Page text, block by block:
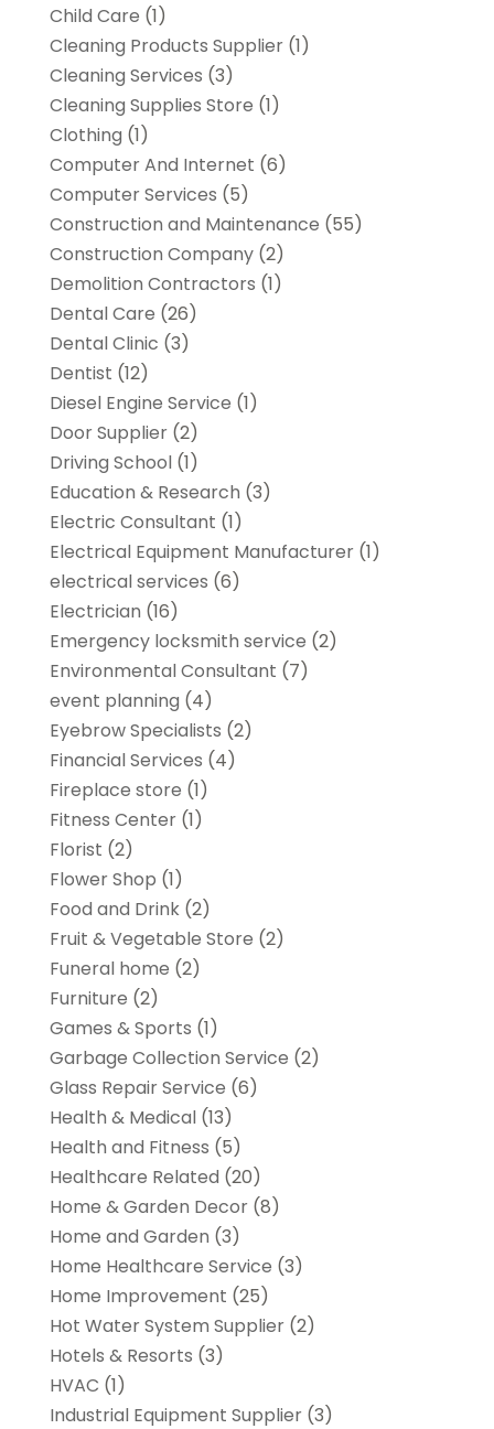
Child Care (1)
Cleaning Products Supplier(1)
Cleaning Services (3)
Cleaning Supplies Store (1)
Clothing (1)
Computer And Internet (6)
Computer Services (5)
Construction and Maintenance (55)
Construction Company(2)
Demolition Contractors (1)
Dental Care (26)
Dental Clinic (3)
Dentist (12)
Diesel Engine Service (1)
Door Supplier(2)
Driving School(1)
Education & Research (3)
Electric Consultant (1)
Electrical Equipment Manufacturer(1)
electrical services (6)
Electrician (16)
Emergency locksmith service (2)
Environmental Consultant (7)
event planning (4)
Eyebrow Specialists (2)
Financial Services (4)
Fireplace store (1)
Fitness Center(1)
Florist (2)
Flower Shop (1)
Food and Drink(2)
Fruit & Vegetable Store (2)
Funeral home (2)
Furniture (2)
Games & Sports (1)
Garbage Collection Service (2)
Glass Repair Service (6)
Health & Medical(13)
Health and Fitness (5)
Healthcare Related (20)
Home & Garden Decor(8)
Home and Garden (3)
Home Healthcare Service (3)
Home Improvement (25)
Hot Water System Supplier(2)
Hotels & Resorts (3)
HVAC (1)
Industrial Equipment Supplier(3)